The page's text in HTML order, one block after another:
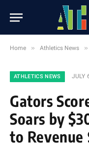
Home » Athletics News »
ATHLETICS NEWS JULY
Gators
Soars by
to Revenue